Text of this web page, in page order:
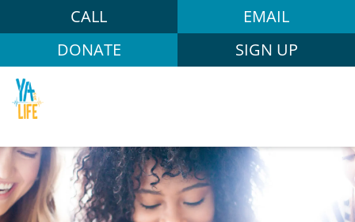
CALL
EMAIL
DONATE
SIGN UP